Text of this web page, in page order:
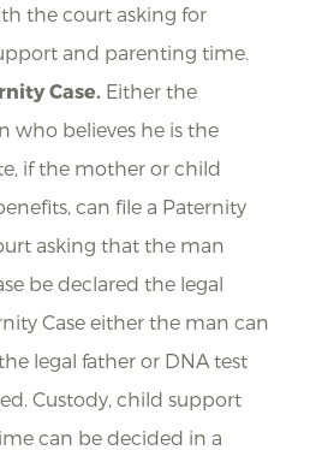
the court asking for
and parenting time.
Case.Either the
who believes he is the
if the mother or child
can file a Paternity
asking that the man
be declared the legal
Case either the man can
legal father or DNA test
Custody, child support
can be decided in a